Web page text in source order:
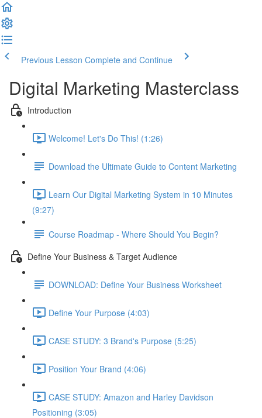
Previous Lesson Complete and Continue
Digital Marketing Masterclass
Introduction
Welcome! Let's Do This! (1:26)
Download the Ultimate Guide to Content Marketing
Learn Our Digital Marketing System in 10 Minutes
(9:27)
Course Roadmap - Where Should You Begin?
Define Your Business & Target Audience
DOWNLOAD: Define Your Business Worksheet
Define Your Purpose (4:03)
CASE STUDY: 3 Brand's Purpose (5:25)
Position Your Brand (4:06)
CASE STUDY: Amazon and Harley Davidson
Positioning (3:05)